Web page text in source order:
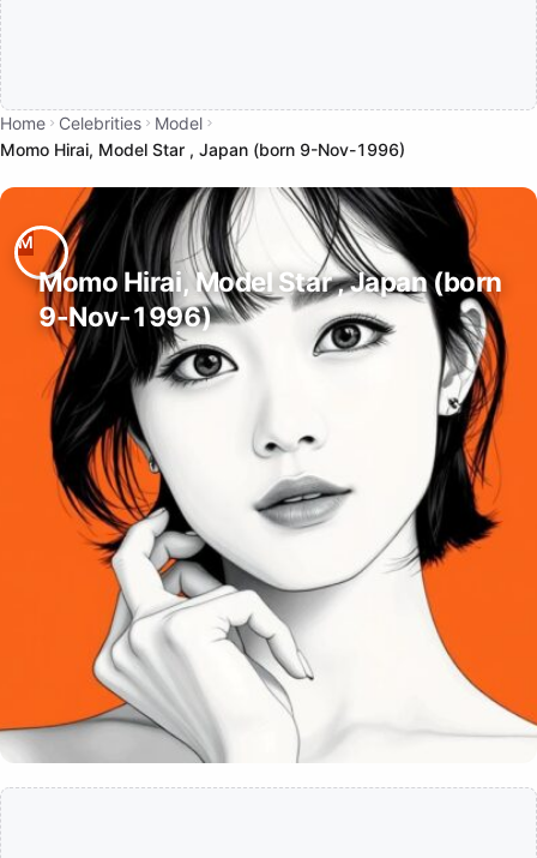
Home Celebrities
Model
Momo Hirai, Model Star , Japan (born 9-Nov-1996)
Momo Hirai, Model Star , Japan (born
9-Nov-1996)